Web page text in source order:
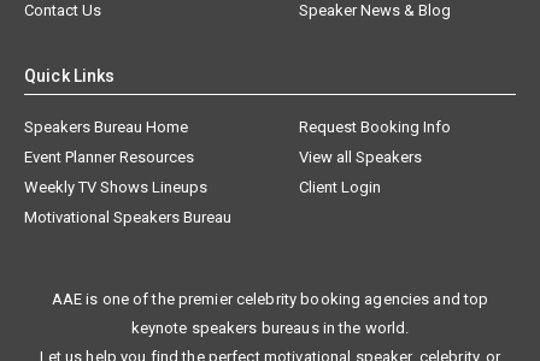
Contact Us
Speaker News & Blog
Quick Links
Speakers Bureau Home
Request Booking Info
Event Planner Resources
View all Speakers
Weekly TV Shows Lineups
Client Login
Motivational Speakers Bureau
AAE is one of the premier celebrity booking agencies and top
keynote speakers bureaus in the world.
Let us help you find the perfect motivational speaker, celebrity, or